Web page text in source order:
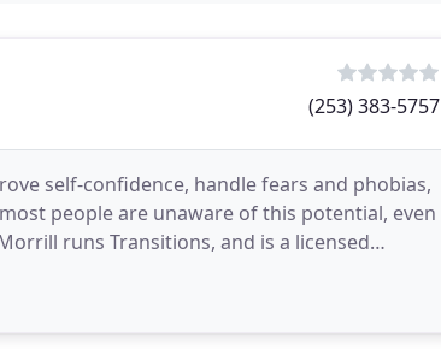
(253) 383-5757
self-confidence, handle fears and phobias,
people are unaware of this potential, even
runs Transitions, and is a licensed